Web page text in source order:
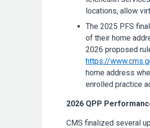
locations, allow
The 2025 PFS
of their home
2026 proposed
https://
home address
enrolled practice
2026 QPP
CMS finalized several